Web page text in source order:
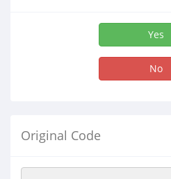
Yes
No
Original Code